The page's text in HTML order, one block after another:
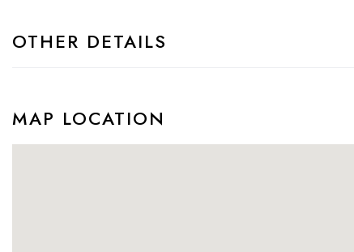
OTHER DETAILS
MAP LOCATION